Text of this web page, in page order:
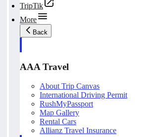
TripTik
More
Back
AAA Travel
About Trip Canvas
International Driving Permit
RushMyPassport
Map Gallery
Rental Cars
Allianz Travel Insurance